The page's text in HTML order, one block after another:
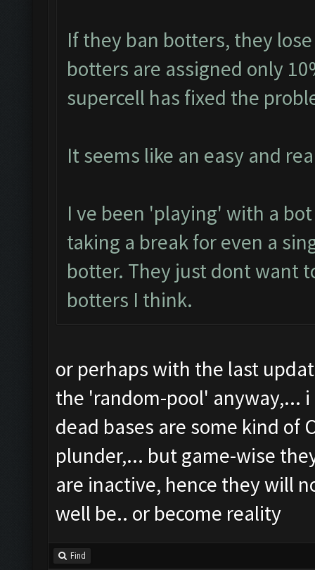
If they ban botters, they
botters are assigned only
supercell has fixed the
It seems like an easy and
I ve been 'playing' with a
taking a break for even a
botter. They just dont want
botters I think.
or perhaps with the last
the 'random-pool' anyway,...
dead bases are some kind of
plunder,... but game-wise
are inactive, hence they will
well be.. or become reality
Find